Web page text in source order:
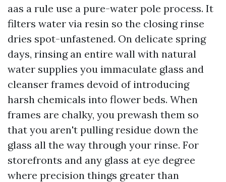
aas a rule use a pure-water pole process. It
filters water via resin so the closing rinse
dries spot-unfastened. On delicate spring
days, rinsing an entire wall with natural
water supplies you immaculate glass and
cleanser frames devoid of introducing
harsh chemicals into flower beds. When
frames are chalky, you prewash them so
that you aren't pulling residue down the
glass all the way through your rinse. For
storefronts and any glass at eye degree
where precision things greater than